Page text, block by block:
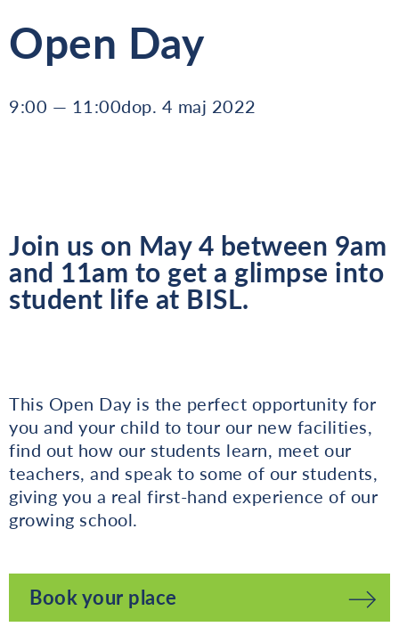
Open Day
9:00 — 11:00dop. 4 maj 2022
Join us on May 4 between 9am
and 11am to get a glimpse into
student life at BISL.
This Open Day is the perfect opportunity for
you and your child to tour our new facilities,
find out how our students learn, meet our
teachers, and speak to some of our students,
giving you a real first-hand experience of our
growing school.
Book your place